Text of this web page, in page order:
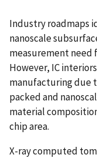
Industry roadmaps
nanoscale
measurement need
However, IC
manufacturing due
packed and
material
chip area.
X-ray computed